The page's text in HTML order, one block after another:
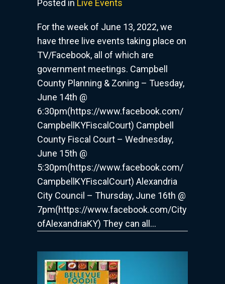
of
Posted in Live Events
For the week of June 13, 2022, we
have three live events taking place on
TV/Facebook, all of which are
government meetings. Campbell
County Planning & Zoning – Tuesday,
June 14th @
6:30pm(https://www.facebook.com/
CampbellKYFiscalCourt) Campbell
County Fiscal Court – Wednesday,
June 15th @
5:30pm(https://www.facebook.com/
CampbellKYFiscalCourt) Alexandria
City Council – Thursday, June 16th @
7pm(https://www.facebook.com/City
ofAlexandriaKY) They can all…